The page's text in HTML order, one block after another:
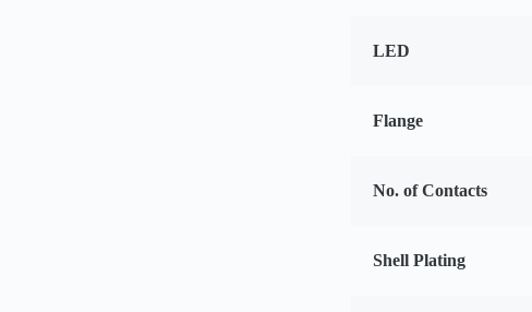
LED
Flange
No. of Contacts
Shell Plating